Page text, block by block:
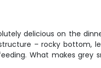
delicious on the
– rocky bottom,
What makes grey